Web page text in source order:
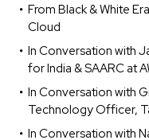
From Black & White
Cloud
In Conversation with
for India & SAARC at
In Conversation with
Technology Officer,
In Conversation with